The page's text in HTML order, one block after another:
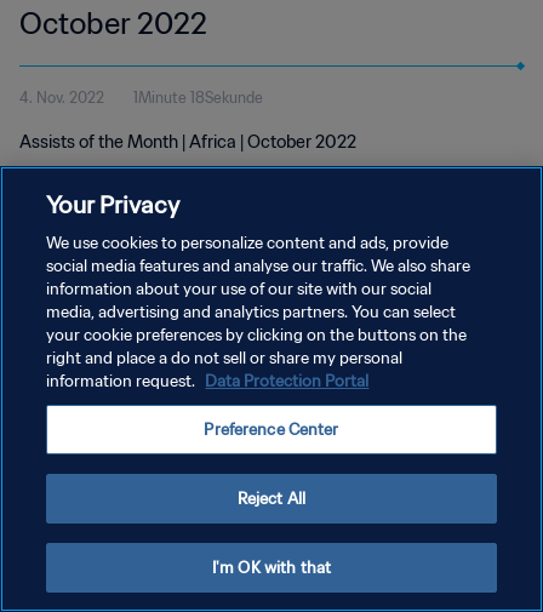
October 2022
4. Nov. 2022 1Minute 18Sekunde
Assists of the Month | Africa | October 2022
DATENSCHUTZ
NUTZUNGSBEDINGUNGEN
COOKIE-EINSTELLUNGEN VERWALTEN
Your Privacy
We use cookies to personalize content and ads, provide
social media features and analyse our traffic. We also share
information about your use of our site with our social
media, advertising and analytics partners. You can select
your cookie preferences by clicking on the buttons on the
right and place a do not sell or share my personal
information request. Data Protection Portal
Preference Center
Reject All
I'm OK with that